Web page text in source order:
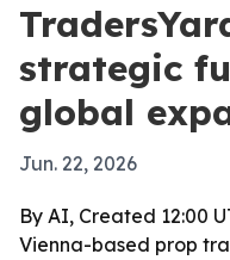
strategic
global
Jun. 22, 2026
By AI, Created 12:00
Vienna-based prop